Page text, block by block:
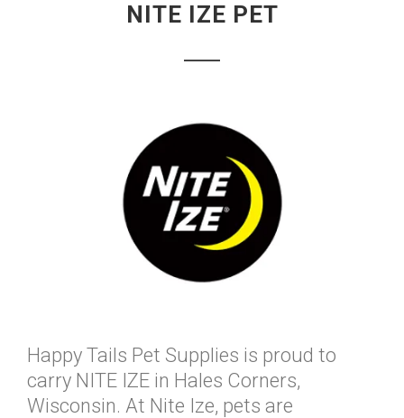
NITE IZE PET
Happy Tails Pet Supplies is proud to
carry NITE IZE in Hales Corners,
Wisconsin. At Nite Ize, pets are